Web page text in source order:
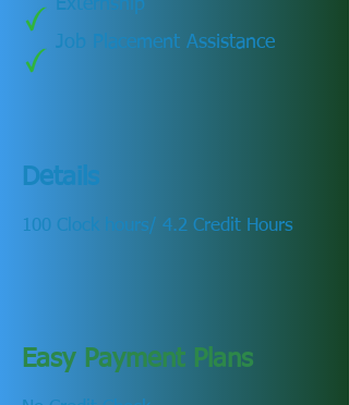
Externship
Job Placement Assistance
Details
100 Clock hours/ 4.2 Credit Hours
Easy Payment Plans